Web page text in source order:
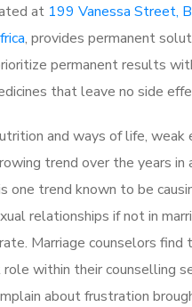
at 199 Vanessa Street,
, provides permanent
permanent results
that leave no side
and ways of life, weak
trend over the years in
one trend known to be
relationships if not in
Marriage counselors find
within their counselling
about frustration